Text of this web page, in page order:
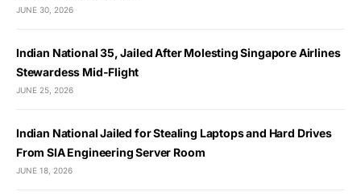
JUNE 30, 2026
Indian National 35, Jailed After Molesting Singapore Airlines
Stewardess Mid-Flight
JUNE 25, 2026
Indian National Jailed for Stealing Laptops and Hard Drives
From SIA Engineering Server Room
JUNE 18, 2026